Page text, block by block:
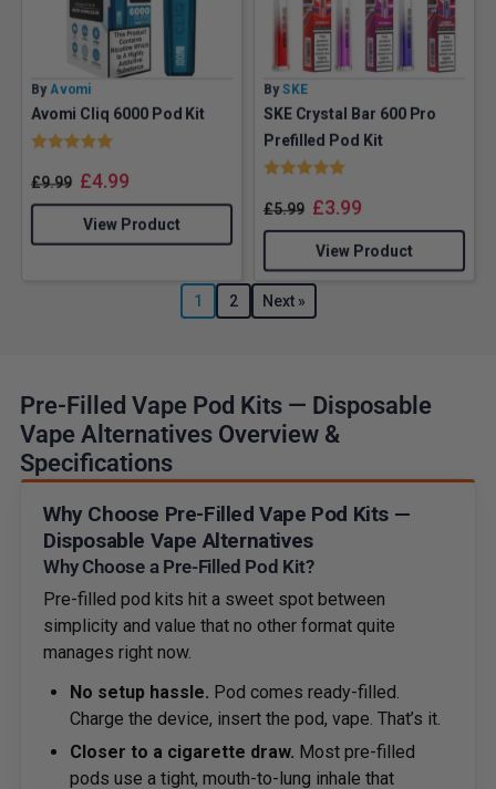
By Avomi
Avomi Cliq 6000 Pod Kit
Rating:
£9.99 £4.99
View Product
By SKE
SKE Crystal Bar 600 Pro
Prefilled Pod Kit
Rating:
£5.99 £3.99
View Product
1 2 Next »
Pre-Filled Vape Pod Kits — Disposable
Vape Alternatives Overview &
Specifications
Why Choose Pre-Filled Vape Pod Kits —
Disposable Vape Alternatives
Why Choose a Pre-Filled Pod Kit?
Pre-filled pod kits hit a sweet spot between
simplicity and value that no other format quite
manages right now.
No setup hassle. Pod comes ready-filled.
Charge the device, insert the pod, vape. That’s it.
Closer to a cigarette draw. Most pre-filled
pods use a tight, mouth-to-lung inhale that